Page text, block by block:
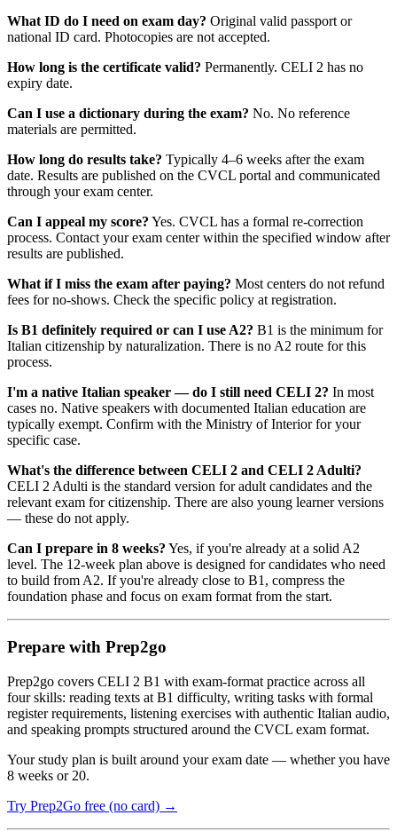
What ID do I need on exam day? Original valid passport or
national ID card. Photocopies are not accepted.
How long is the certificate valid? Permanently. CELI 2 has no
expiry date.
Can I use a dictionary during the exam? No. No reference
materials are permitted.
How long do results take? Typically 4–6 weeks after the exam
date. Results are published on the CVCL portal and communicated
through your exam center.
Can I appeal my score? Yes. CVCL has a formal re-correction
process. Contact your exam center within the specified window after
results are published.
What if I miss the exam after paying? Most centers do not refund
fees for no-shows. Check the specific policy at registration.
Is B1 definitely required or can I use A2? B1 is the minimum for
Italian citizenship by naturalization. There is no A2 route for this
process.
I'm a native Italian speaker — do I still need CELI 2? In most
cases no. Native speakers with documented Italian education are
typically exempt. Confirm with the Ministry of Interior for your
specific case.
What's the difference between CELI 2 and CELI 2 Adulti?
CELI 2 Adulti is the standard version for adult candidates and the
relevant exam for citizenship. There are also young learner versions
— these do not apply.
Can I prepare in 8 weeks? Yes, if you're already at a solid A2
level. The 12-week plan above is designed for candidates who need
to build from A2. If you're already close to B1, compress the
foundation phase and focus on exam format from the start.
Prepare with Prep2go
Prep2go covers CELI 2 B1 with exam-format practice across all
four skills: reading texts at B1 difficulty, writing tasks with formal
register requirements, listening exercises with authentic Italian audio,
and speaking prompts structured around the CVCL exam format.
Your study plan is built around your exam date — whether you have
8 weeks or 20.
Try Prep2Go free (no card) →